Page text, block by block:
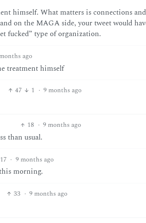
himself. What matters is connections
on the MAGA side, your tweet would
fucked” type of organization.
ago
treatment himself
47 1 · 9 months ago
18 · 9 months ago
than usual.
17 · 9 months ago
morning.
33 · 9 months ago